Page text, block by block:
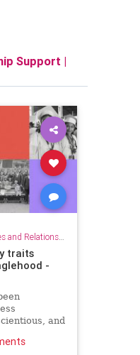
Support |
Relationship Support
traits
-
and